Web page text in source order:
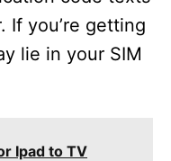
If you’re getting
lie in your SIM
Ipad to TV